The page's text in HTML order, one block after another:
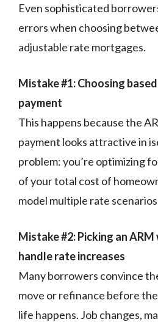
Even sophisticated
errors when choosing
adjustable rate mortgages.
Mistake #1: Choosing
payment
This happens because the
payment looks attractive in
problem: you’re optimizing
of your total cost of
model multiple rate
Mistake #2: Picking an ARM
handle rate increases
Many borrowers convince
move or refinance before
life happens. Job changes,